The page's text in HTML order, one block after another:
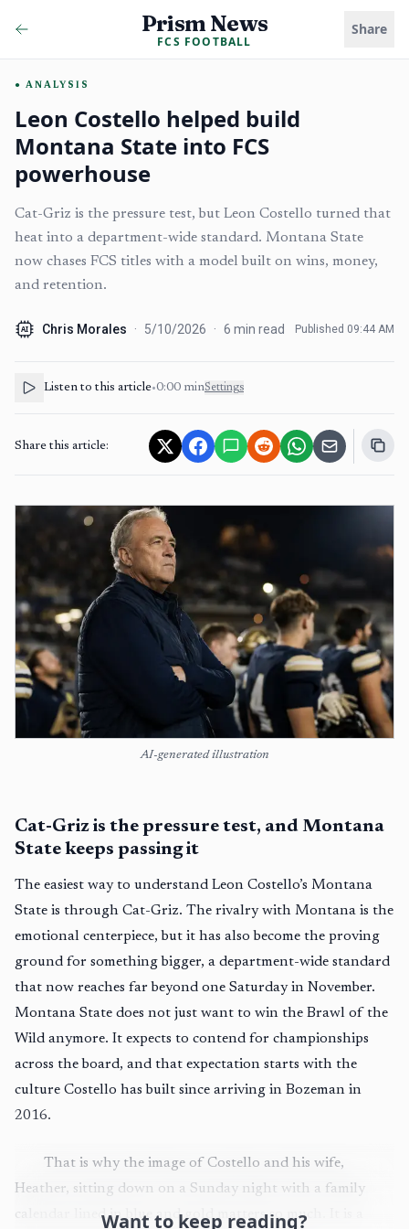
Prism News
FCS FOOTBALL
Share
ANALYSIS
Leon Costello helped build
Montana State into FCS
powerhouse
Cat-Griz is the pressure test, but Leon Costello turned that
heat into a department-wide standard. Montana State
now chases FCS titles with a model built on wins, money,
and retention.
AI Chris Morales · 5/10/2026 · 6 min read Published 09:44 AM
Listen to this article•0:00 minSettings
Share this article:
AI-generated illustration
Cat-Griz is the pressure test, and Montana
State keeps passing it
The easiest way to understand Leon Costello’s Montana
State is through Cat-Griz. The rivalry with Montana is the
emotional centerpiece, but it has also become the proving
ground for something bigger, a department-wide standard
that now reaches far beyond one Saturday in November.
Montana State does not just want to win the Brawl of the
Wild anymore. It expects to contend for championships
across the board, and that expectation starts with the
culture Costello has built since arriving in Bozeman in
2016.
That is why the image of Costello and his wife,
Heather, sitting down on a Sunday night with a family
calendar lined in blue and gold matters so much. It is a
Want to keep reading?